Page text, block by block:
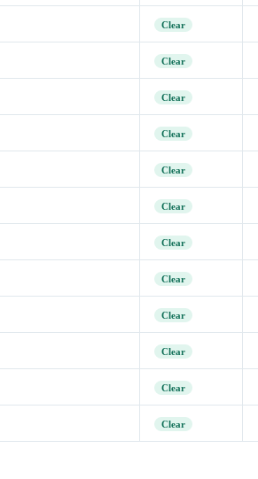
Clear
Clear
Clear
Clear
Clear
Clear
Clear
Clear
Clear
Clear
Clear
Clear